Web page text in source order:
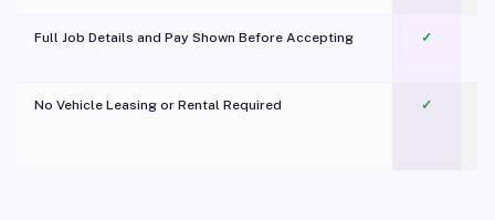
Full Job Details and Pay Shown Before Accepting ✓
No Vehicle Leasing or Rental Required
✓